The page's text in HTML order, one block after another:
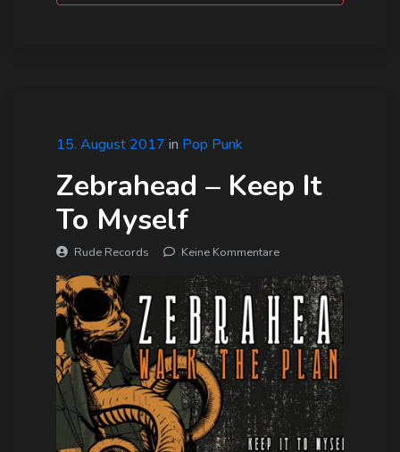
15. August 2017 in Pop Punk
Zebrahead – Keep It
To Myself
Rude Records Keine Kommentare